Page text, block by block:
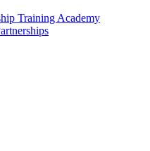
Training Academy